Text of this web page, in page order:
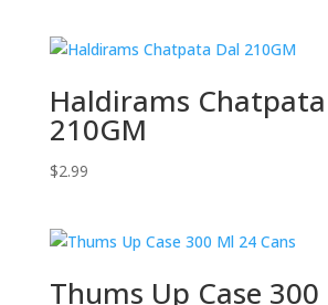
Haldirams
210GM
$2.99
Thums Up Case